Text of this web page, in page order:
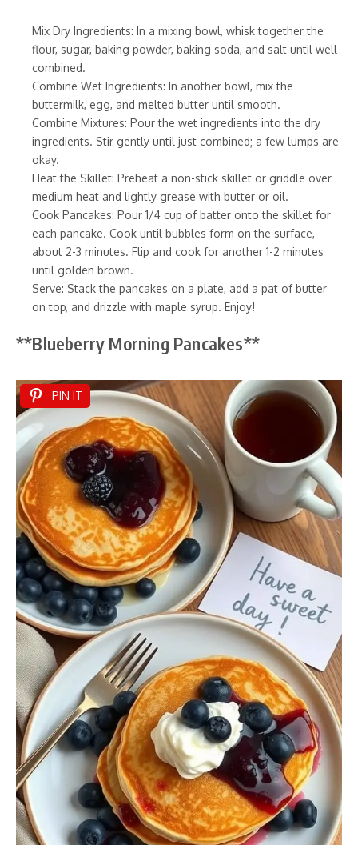
Mix Dry Ingredients: In a mixing bowl, whisk together the
flour, sugar, baking powder, baking soda, and salt until well
combined.
Combine Wet Ingredients: In another bowl, mix the
buttermilk, egg, and melted butter until smooth.
Combine Mixtures: Pour the wet ingredients into the dry
ingredients. Stir gently until just combined; a few lumps are
okay.
Heat the Skillet: Preheat a non-stick skillet or griddle over
medium heat and lightly grease with butter or oil.
Cook Pancakes: Pour 1/4 cup of batter onto the skillet for
each pancake. Cook until bubbles form on the surface,
about 2-3 minutes. Flip and cook for another 1-2 minutes
until golden brown.
Serve: Stack the pancakes on a plate, add a pat of butter
on top, and drizzle with maple syrup. Enjoy!
**Blueberry Morning Pancakes**
PIN IT